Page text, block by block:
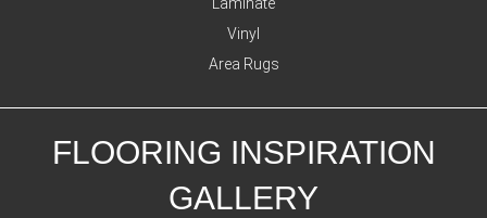
Vinyl
Area Rugs
FLOORING INSPIRATION
GALLERY